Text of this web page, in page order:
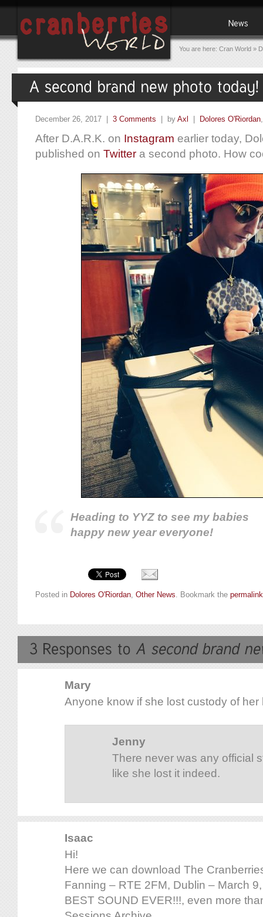
You are here: Cran World »
December 26, 2017 | 3 Comments | by Axl | Dolores O'Riordan
After D.A.R.K. on Instagram earlier today,
published on Twitter a second photo. How
Heading to YYZ to see my babies
happy new year everyone!
Posted in Dolores O'Riordan Other News . Bookmark the permalink
Mary
Anyone know if she lost custody of her
Jenny
There never was any official
like she lost it indeed.
Isaac
Hi!
Here we can download The
Fanning – RTE 2FM, Dublin – March
BEST SOUND EVER!!!, even more